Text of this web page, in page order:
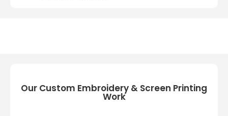
Our Custom Embroidery & Screen Printing
Work